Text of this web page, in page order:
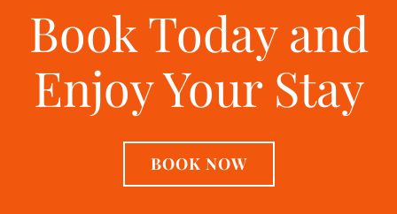
Book Today and
Enjoy Your Stay
BOOK NOW